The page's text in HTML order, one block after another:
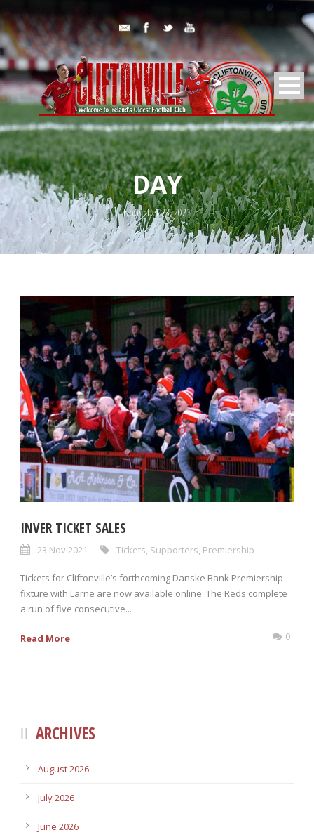
DAY
November 23, 2021
INVER TICKET SALES
23 Nov 2021 Tickets Supporters Premiership
Tickets for Cliftonville’s forthcoming Danske Bank Premiership
fixture with Larne are now available online. The Reds complete
a run of five consecutive...
Read More 0
ARCHIVES
August 2026
July 2026
June 2026